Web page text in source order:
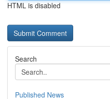
HTML is disabled
Search
Published News